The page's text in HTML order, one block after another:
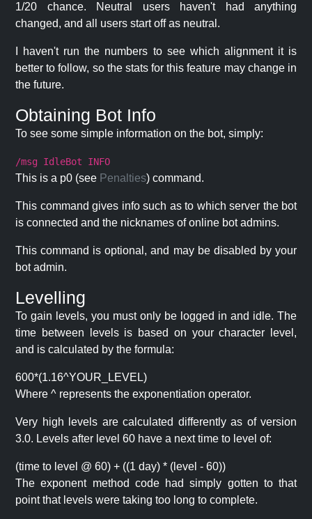
1/20 chance. Neutral users haven't had anything
changed, and all users start off as neutral.
I haven't run the numbers to see which alignment it is
better to follow, so the stats for this feature may change in
the future.
Obtaining Bot Info
To see some simple information on the bot, simply:
/msg IdleBot INFO
This is a p0 (see Penalties) command.
This command gives info such as to which server the bot
is connected and the nicknames of online bot admins.
This command is optional, and may be disabled by your
bot admin.
Levelling
To gain levels, you must only be logged in and idle. The
time between levels is based on your character level,
and is calculated by the formula:
600*(1.16^YOUR_LEVEL)
Where ^ represents the exponentiation operator.
Very high levels are calculated differently as of version
3.0. Levels after level 60 have a next time to level of:
(time to level @ 60) + ((1 day) * (level - 60))
The exponent method code had simply gotten to that
point that levels were taking too long to complete.